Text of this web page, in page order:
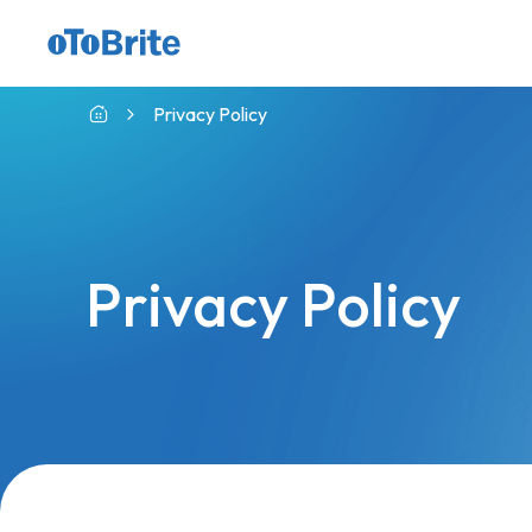
Privacy Policy
Privacy Policy